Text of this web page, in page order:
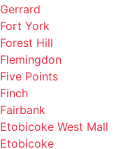
Fort York
Forest Hill
Flemingdon
Five Points
Finch
Fairbank
Etobicoke West Mall
Etobicoke
Eringate